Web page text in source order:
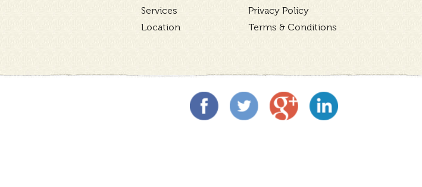
Services
Privacy Policy
Location
Terms & Conditions